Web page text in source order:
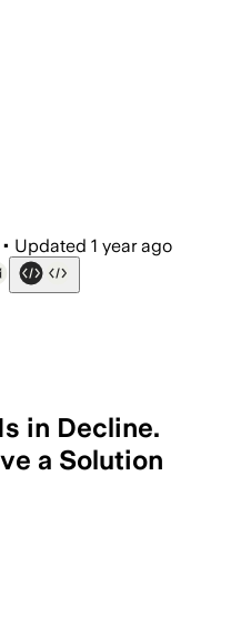
• Updated 1 year ago
in Decline.
a Solution